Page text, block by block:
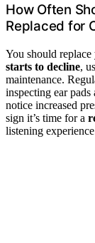
How Often
Replaced for
You should
starts to decline,
maintenance.
inspecting ear
notice increased
sign it’s time for a
listening